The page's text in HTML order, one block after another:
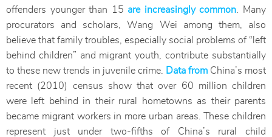
offenders younger than 15 are increasingly common . Many
procurators and scholars, Wang Wei among them, also
believe that family troubles, especially social problems of “left
behind children” and migrant youth, contribute substantially
to these new trends in juvenile crime.
Data from China’s most
recent (2010) census show that over 60 million children
were left behind in their rural hometowns as their parents
became migrant workers in more urban areas. These children
represent just under two-fifths of China’s rural child